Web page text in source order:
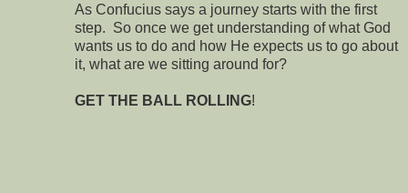
As Confucius says a journey starts with the first
step. So once we get understanding of what God
wants us to do and how He expects us to go about
it, what are we sitting around for?
GET THE BALL ROLLING!